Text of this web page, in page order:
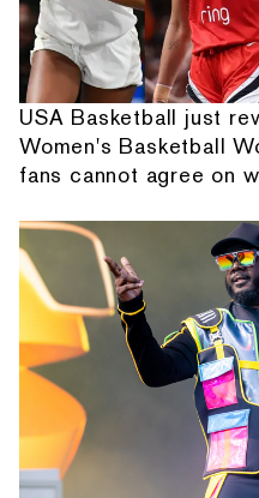
USA Basketball just
Women's Basketball
fans cannot agree on